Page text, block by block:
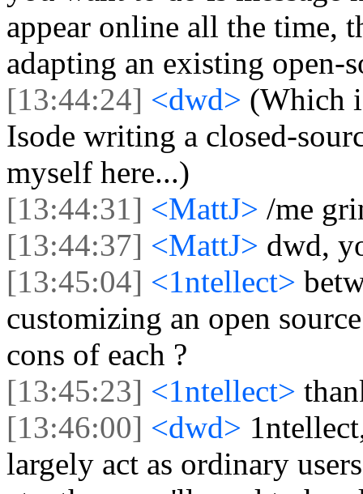
appear online all the time,
adapting an existing open-
[13:44:24] <dwd> (Which
Isode writing a closed-
myself here...)
[13:44:31] <MattJ> /me
[13:44:37] <MattJ> dwd,
[13:45:04] <1ntellect>
customizing an open
cons of each ?
[13:45:23] <1ntellect>
[13:46:00] <dwd>
largely act as ordinary